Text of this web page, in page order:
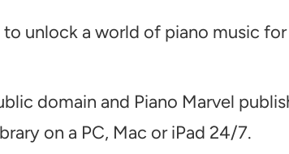
unlock a world of piano music
domain and Piano Marvel
on a PC, Mac or iPad 24/7.